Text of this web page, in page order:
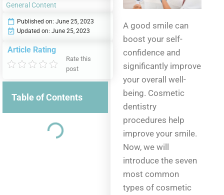
A good smile can
boost your self-
confidence and
significantly improve
your overall well-
being. Cosmetic
dentistry
procedures help
improve your smile.
Now, we will
introduce the seven
most common
types of cosmetic
General Content
Published on: June 25, 2023
Updated on: June 25, 2023
Article Rating
Rate this
post
Table of Contents